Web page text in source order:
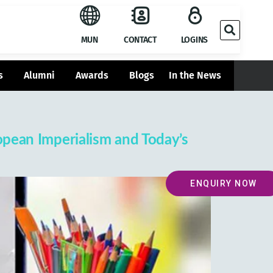
MUN CONTACT LOGINS
Alumni Awards Blogs In the News
ENQUIRY NOW
Imperialism and Today’s